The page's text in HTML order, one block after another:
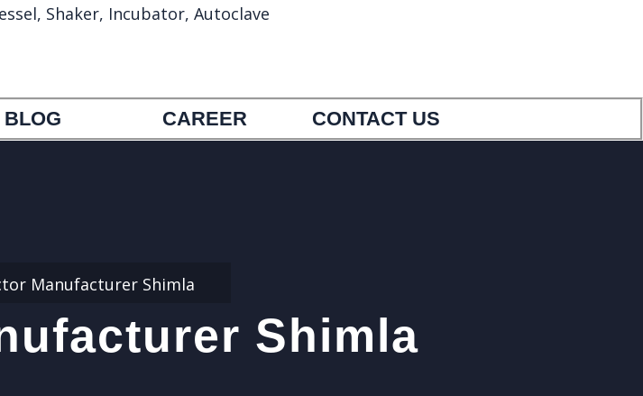
Shaker, Incubator, Autoclave
BLOG CAREER CONTACT US
Manufacturer Shimla
Shimla